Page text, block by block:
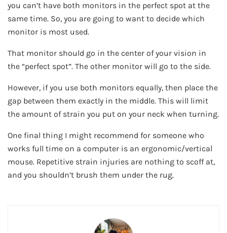
you can’t have both monitors in the perfect spot at the
same time. So, you are going to want to decide which
monitor is most used.
That monitor should go in the center of your vision in
the “perfect spot”. The other monitor will go to the side.
However, if you use both monitors equally, then place the
gap between them exactly in the middle. This will limit
the amount of strain you put on your neck when turning.
One final thing I might recommend for someone who
works full time on a computer is an ergonomic/vertical
mouse. Repetitive strain injuries are nothing to scoff at,
and you shouldn’t brush them under the rug.